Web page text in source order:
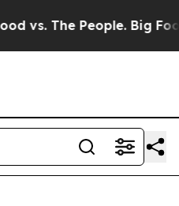
The People. Big